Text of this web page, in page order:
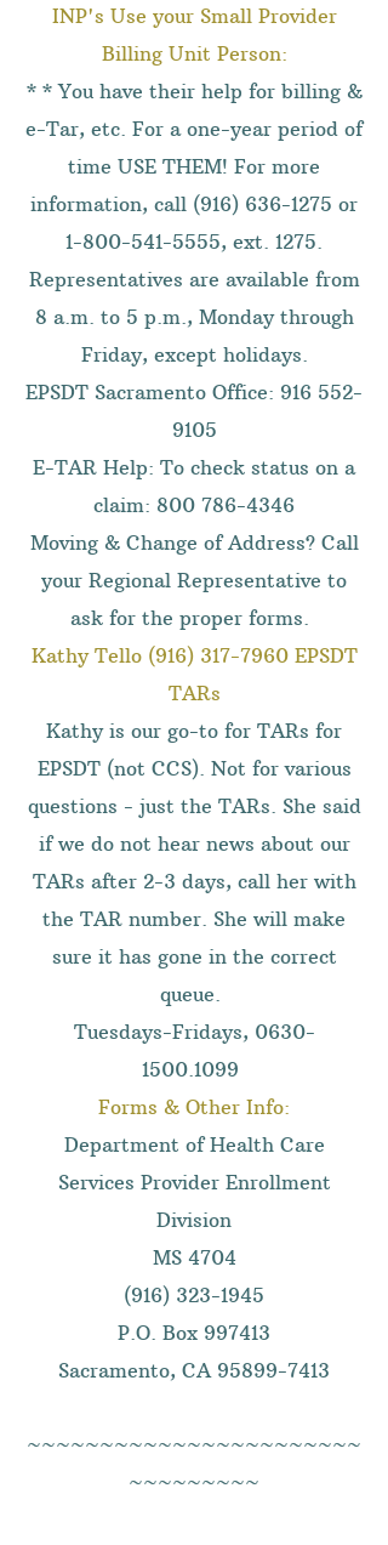
INP's Use your Small Provider
Billing Unit Person:
* * You have their help for billing &
e-Tar, etc. For a one-year period of
time USE THEM! For more
information, call (916) 636-1275 or
1-800-541-5555, ext. 1275.
Representatives are available from
8 a.m. to 5 p.m., Monday through
Friday, except holidays.
EPSDT Sacramento Office: 916 552-
9105
E-TAR Help: To check status on a
claim: 800 786-4346
Moving & Change of Address? Call
your Regional Representative to
ask for the proper forms.
Kathy Tello (916) 317-7960EPSDT
TARs
Kathy is our go-to for TARs for
EPSDT (not CCS). Not for various
questions - just the TARs. She said
if we do not hear news about our
TARs after 2-3 days, call her with
the TAR number. She will make
sure it has gone in the correct
queue.
Tuesdays-Fridays, 0630-
1500.1099
Forms & Other Info:
Department of Health Care
Services Provider Enrollment
Division
MS 4704
(916) 323-1945
P.O. Box 997413
Sacramento, CA 95899-7413
~~~~~~~~~~~~~~~~~~~~~~~
~~~~~~~~~